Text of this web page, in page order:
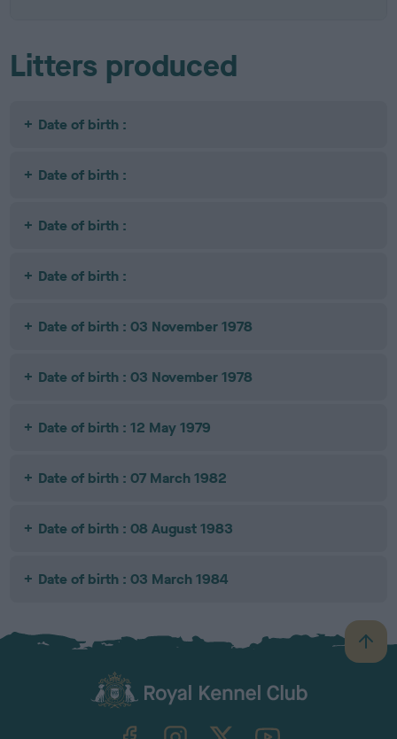
Litters produced
Date of birth :
Date of birth :
Date of birth :
Date of birth :
Date of birth : 03 November 1978
Date of birth : 03 November 1978
Date of birth : 12 May 1979
Date of birth : 07 March 1982
Date of birth : 08 August 1983
Date of birth : 03 March 1984
B
a
TheKennelClubUK on YouTube